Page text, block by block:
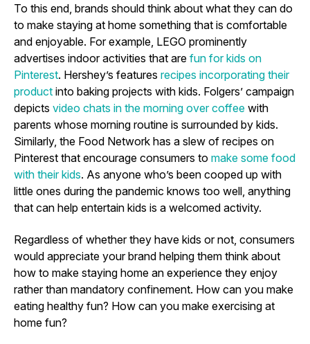
To this end, brands should think about what they can do
to make staying at home something that is comfortable
and enjoyable. For example, LEGO prominently
advertises indoor activities that are fun for kids on
Pinterest. Hershey’s features recipes incorporating their
product into baking projects with kids. Folgers’ campaign
depicts video chats in the morning over coffee with
parents whose morning routine is surrounded by kids.
Similarly, the Food Network has a slew of recipes on
Pinterest that encourage consumers to make some food
with their kids. As anyone who’s been cooped up with
little ones during the pandemic knows too well, anything
that can help entertain kids is a welcomed activity.
Regardless of whether they have kids or not, consumers
would appreciate your brand helping them think about
how to make staying home an experience they enjoy
rather than mandatory confinement. How can you make
eating healthy fun? How can you make exercising at
home fun?